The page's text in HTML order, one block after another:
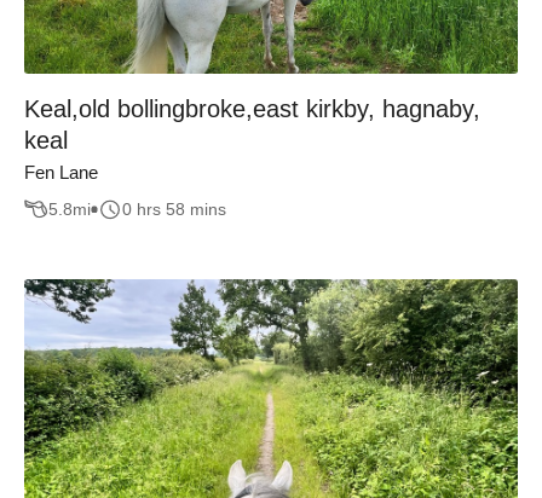
Keal,old bollingbroke,east kirkby, hagnaby,
keal
Fen Lane
5.8mi 0 hrs 58 mins